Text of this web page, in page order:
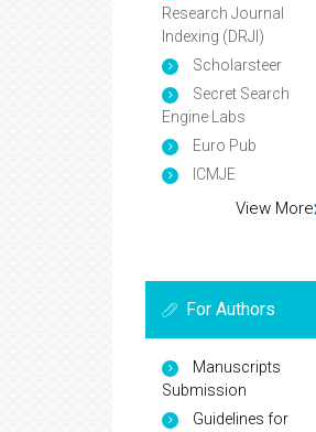
Research Journal
Indexing (DRJI)
Scholarsteer
Secret Search
Engine Labs
Euro Pub
ICMJE
View More
For Authors
Manuscripts
Submission
Guidelines for